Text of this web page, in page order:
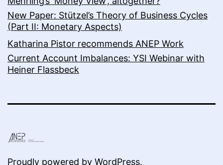
New Paper: Stützel’s Theory of Business Cycles
(Part II: Monetary Aspects)
Katharina Pistor recommends ANEP Work
Current Account Imbalances: YSI Webinar with
Heiner Flassbeck
Proudly powered by WordPress.